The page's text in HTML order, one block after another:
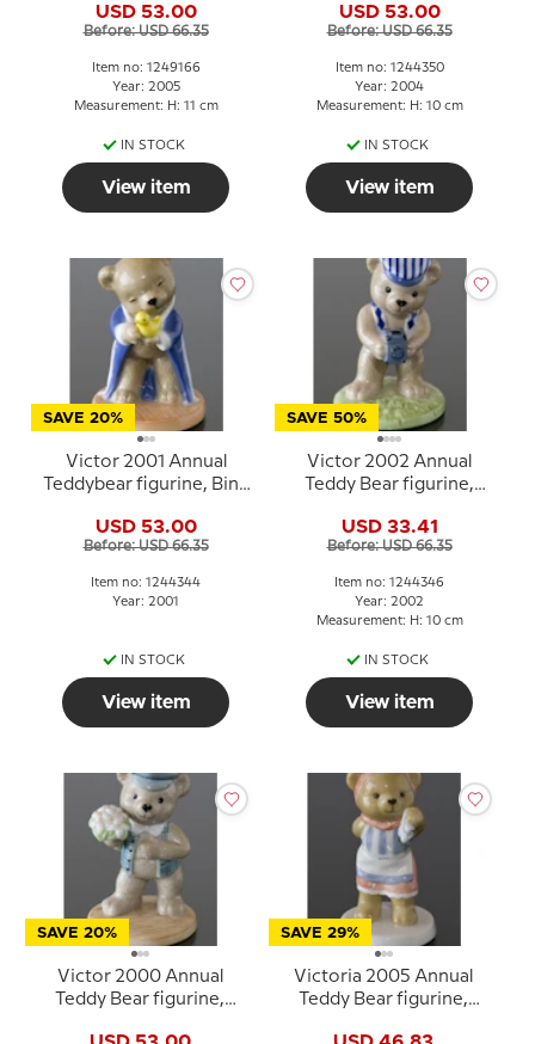
USD 53.00
Before: USD 66.35
Item no: 1249166
Year: 2005
Measurement: H: 11 cm
IN STOCK
View item
USD 53.00
Before: USD 66.35
Item no: 1244350
Year: 2004
Measurement: H: 10 cm
IN STOCK
View item
SAVE 20%
Victor 2001 Annual
Teddybear figurine, Bing
USD 53.00
Before: USD 66.35
Item no: 1244344
Year: 2001
IN STOCK
View item
SAVE 50%
Victor 2002 Annual
Teddy Bear figurine,
USD 33.41
Before: USD 66.35
Item no: 1244346
Year: 2002
Measurement: H: 10 cm
IN STOCK
View item
SAVE 20%
Victor 2000 Annual
Teddy Bear figurine,
SAVE 29%
Victoria 2005 Annual
Teddy Bear figurine,